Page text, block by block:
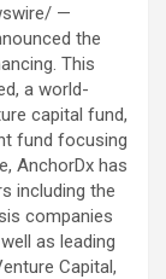
—
the
This
a world-
capital fund,
fund focusing
AnchorDx has
including the
companies
as leading
Capital,